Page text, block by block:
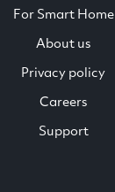
For Smart Home
About us
Privacy policy
Careers
Support